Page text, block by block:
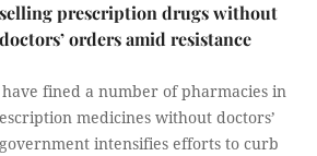
selling prescription drugs without
doctors’ orders amid resistance
fined a number of pharmacies in
medicines without doctors’
intensifies efforts to curb